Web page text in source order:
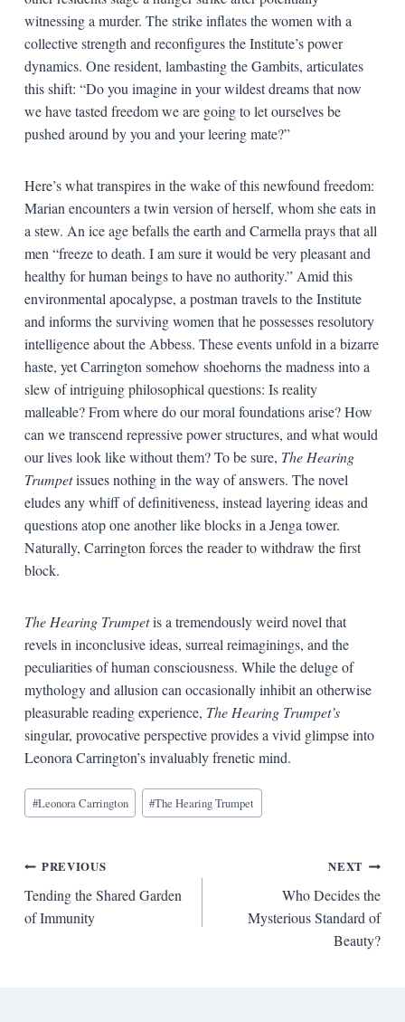
witnessing a murder. The strike inflates the women with a
collective strength and reconfigures the Institute’s power
dynamics. One resident, lambasting the Gambits, articulates
this shift: “Do you imagine in your wildest dreams that now
we have tasted freedom we are going to let ourselves be
pushed around by you and your leering mate?”
Here’s what transpires in the wake of this newfound freedom:
Marian encounters a twin version of herself, whom she eats in
a stew. An ice age befalls the earth and Carmella prays that all
men “freeze to death. I am sure it would be very pleasant and
healthy for human beings to have no authority.” Amid this
environmental apocalypse, a postman travels to the Institute
and informs the surviving women that he possesses resolutory
intelligence about the Abbess. These events unfold in a bizarre
haste, yet Carrington somehow shoehorns the madness into a
slew of intriguing philosophical questions: Is reality
malleable? From where do our moral foundations arise? How
can we transcend repressive power structures, and what would
our lives look like without them? To be sure, The Hearing
Trumpetissues nothing in the way of answers. The novel
eludes any whiff of definitiveness, instead layering ideas and
questions atop one another like blocks in a Jenga tower.
Naturally, Carrington forces the reader to withdraw the first
block.
The Hearing Trumpetis a tremendously weird novel that
revels in inconclusive ideas, surreal reimaginings, and the
peculiarities of human consciousness. While the deluge of
mythology and allusion can occasionally inhibit an otherwise
pleasurable reading experience, The Hearing Trumpet’s
singular, provocative perspective provides a vivid glimpse into
Leonora Carrington’s invaluably frenetic mind.
Blog
Tags:
#Leonora Carrington #The Hearing Trumpet
Post
navigation
PREVIOUS
Tending the Shared Garden
of Immunity
NEXT
Who Decides the
Mysterious Standard of
Beauty?